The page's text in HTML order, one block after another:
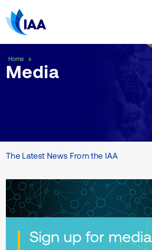
Home
Media
The Latest News From the IAA
Sign up for media